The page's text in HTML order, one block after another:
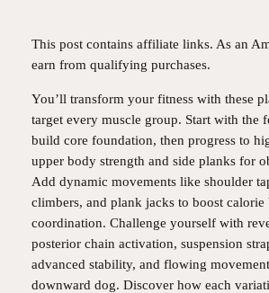
This post contains affiliate links. As an
earn from qualifying purchases.
You’ll transform your fitness with these
target every muscle group. Start with the
build core foundation, then progress to
upper body strength and side planks for
Add dynamic movements like shoulder
climbers, and plank jacks to boost calorie
coordination. Challenge yourself with
posterior chain activation, suspension
advanced stability, and flowing
downward dog. Discover how each